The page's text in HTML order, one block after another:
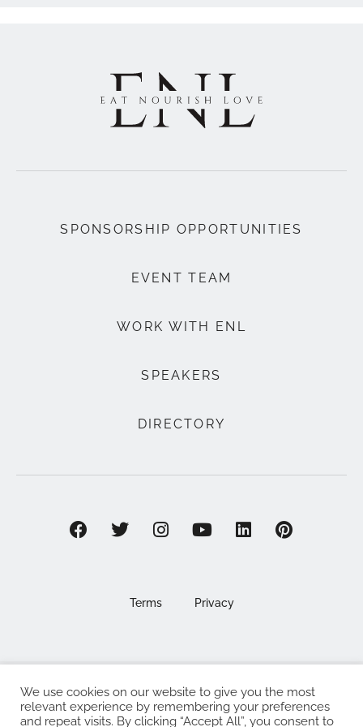
SPONSORSHIP OPPORTUNITIES
EVENT TEAM
WORK WITH ENL
SPEAKERS
DIRECTORY
Terms Privacy
©2025 EAT . NOURISH . LOVE
The Eat Nourish Love Limited, Registered in England and
We use cookies on our website to give you the most
relevant experience by remembering your preferences
and repeat visits. By clicking “Accept All”, you consent to